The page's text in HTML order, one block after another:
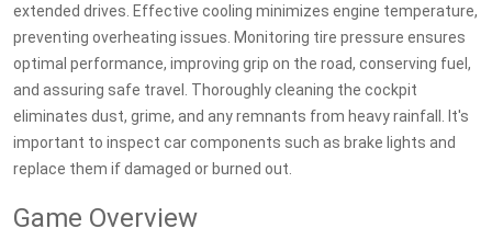
extended drives. Effective cooling minimizes engine temperature,
preventing overheating issues. Monitoring tire pressure ensures
optimal performance, improving grip on the road, conserving fuel,
and assuring safe travel. Thoroughly cleaning the cockpit
eliminates dust, grime, and any remnants from heavy rainfall. It's
important to inspect car components such as brake lights and
replace them if damaged or burned out.
Game Overview